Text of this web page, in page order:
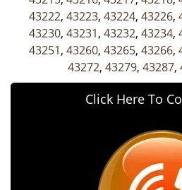
43222, 43223, 43224, 43226,
43230, 43231, 43232, 43234,
43251, 43260, 43265, 43266,
43272, 43279, 43287,
Click Here To